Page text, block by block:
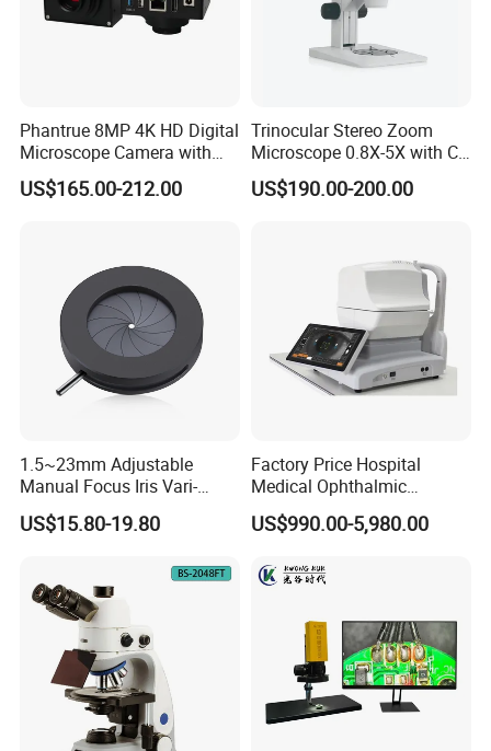
Phantrue 8MP 4K HD Digital
Microscope Camera with
USB Gigabit HD Cable for
Laboratory Education PCB
US$165.00-212.00
Trinocular Stereo Zoom
Microscope 0.8X-5X with C-
Mount (BM-600T)
US$190.00-200.00
1.5~23mm Adjustable
Manual Focus Iris Vari-
Focal Aperture Diaphragms
with Holder
US$15.80-19.80
Factory Price Hospital
Medical Ophthalmic
Equipment Portable Full
Auto Non Contact
US$990.00-5,980.00